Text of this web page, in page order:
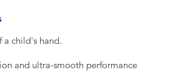
a child's hand.
and ultra-smooth performance